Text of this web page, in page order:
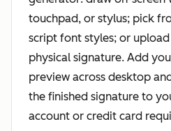
touchpad, or stylus; pick
script font styles; or
physical signature. Add
preview across desktop
the finished signature to
account or credit card